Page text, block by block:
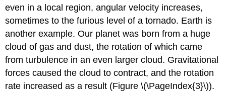
even in a local region, angular velocity increases,
sometimes to the furious level of a tornado. Earth is
another example. Our planet was born from a huge
cloud of gas and dust, the rotation of which came
from turbulence in an even larger cloud. Gravitational
forces caused the cloud to contract, and the rotation
rate increased as a result (Figure \(\PageIndex{3}\)).